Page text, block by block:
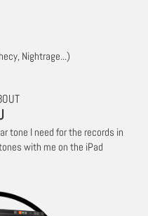
Nightrage...)
tone I need for the records in
with me on the iPad